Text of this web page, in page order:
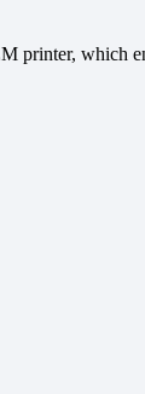
printer, which